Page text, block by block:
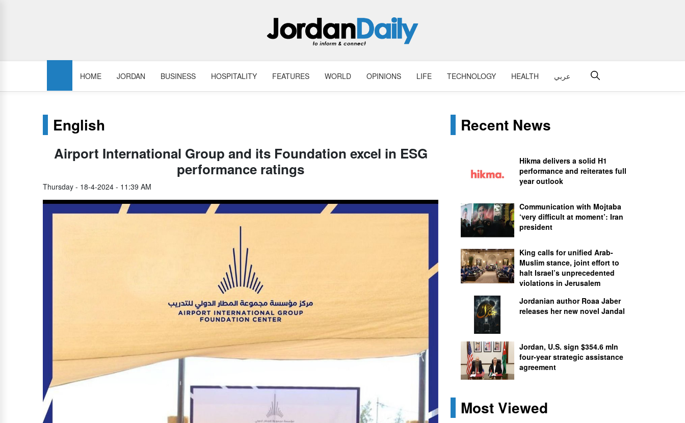
HOME JORDAN BUSINESS HOSPITALITY FEATURES WORLD OPINIONS LIFE TECHNOLOGY HEALTH عربي
English
Airport International Group and its Foundation excel in ESG
performance ratings
Thursday - 18-4-2024 - 11:39 AM
Recent News
Hikma delivers a solid H1
performance and reiterates full
year outlook
Communication with Mojtaba
‘very difficult at moment’: Iran
president
King calls for unified Arab-
Muslim stance, joint effort to
halt Israel’s unprecedented
violations in Jerusalem
Jordanian author Roaa Jaber
releases her new novel Jandal
Jordan, U.S. sign $354.6 mln
four-year strategic assistance
agreement
Most Viewed